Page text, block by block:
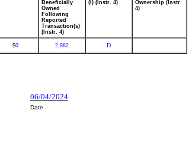
Beneficially
Owned
Following
Reported
Transaction(s)
(Instr. 4)
(I) (Instr. 4)
Ownership (Instr.
4)
$0 2,882 D
06/04/2024
Date